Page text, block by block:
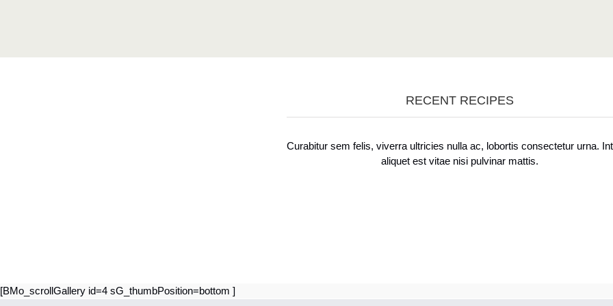
RECENT RECIPES
Curabitur sem felis, viverra ultricies nulla ac, lobortis consectetur urna.
aliquet est vitae nisi pulvinar mattis.
[BMo_scrollGallery id=4 sG_thumbPosition=bottom ]